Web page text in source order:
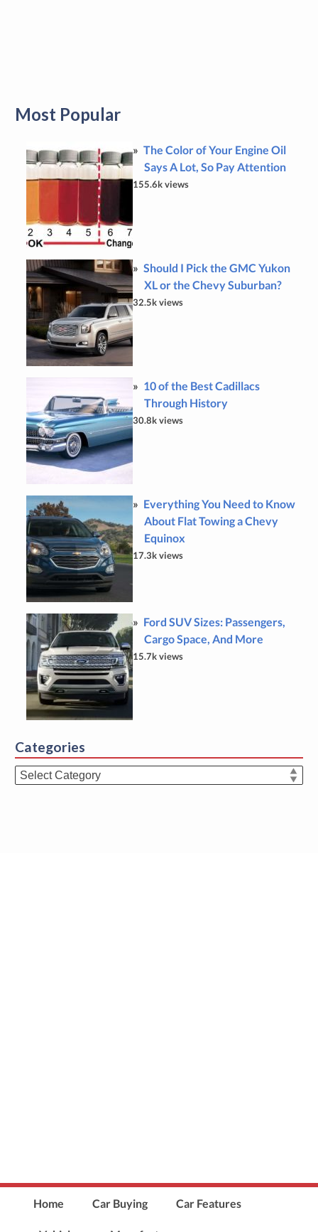
Most Popular
The Color of Your Engine Oil
Says A Lot, So Pay Attention
155.6k views
Should I Pick the GMC Yukon
XL or the Chevy Suburban?
32.5k views
10 of the Best Cadillacs
Through History
30.8k views
Everything You Need to Know
About Flat Towing a Chevy
Equinox
17.3k views
Ford SUV Sizes: Passengers,
Cargo Space, And More
15.7k views
Categories
Categories
Home Car Buying Car Features